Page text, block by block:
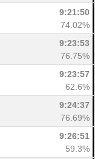
9:21:50
74.02%
9:23:53
76.75%
9:23:57
62.6%
9:24:37
76.69%
9:26:51
59.3%